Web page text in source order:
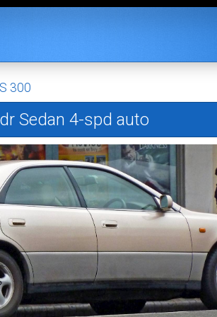
300
Sedan 4-spd auto